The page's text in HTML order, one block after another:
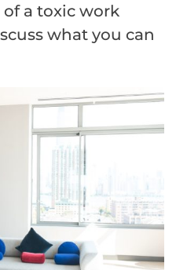
a toxic work
what you can